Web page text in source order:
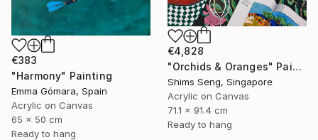
€4,828
"Orchids & Oranges" Painting
Shims Seng, Singapore
Acrylic on Canvas
71.1 x 91.4 cm
Ready to hang
€383
"Harmony" Painting
Emma Gómara, Spain
Acrylic on Canvas
65 x 50 cm
Ready to hang